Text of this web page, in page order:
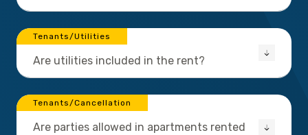
Tenants/Utilities
Are utilities included in the rent?
Tenants/Cancellation
Are parties allowed in apartments rented